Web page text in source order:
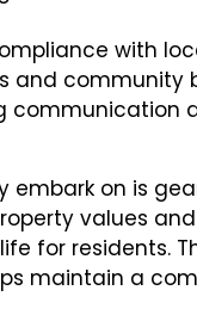
with
and community
communication
embark on is
values
for residents.
maintain a